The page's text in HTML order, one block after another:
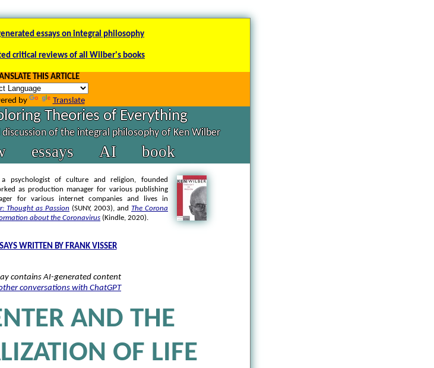
essays on integral philosophy
critical reviews of all Wilber's books
THIS ARTICLE
by Translate
Theories of Everything
of the integral philosophy of Ken Wilber
essays AI book
psychologist of culture and religion, founded
as production manager for various publishing
for various internet companies and lives in
Thought as Passion (SUNY, 2003), and The Corona
about the Coronavirus (Kindle, 2020).
WRITTEN BY FRANK VISSER
contains AI-generated content
conversations with ChatGPT
AND THE
OF LIFE